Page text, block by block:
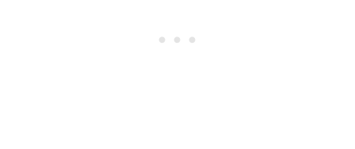
Services LLC Associates Program.